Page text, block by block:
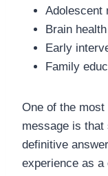
Adolescent
Brain
Early
Family
One of the most
message is
definitive
experience as